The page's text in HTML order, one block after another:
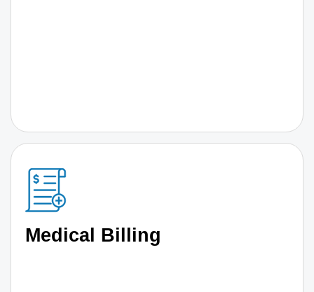
Medical Billing